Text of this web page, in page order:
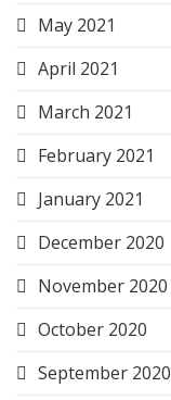
May 2021
April 2021
March 2021
February 2021
January 2021
December 2020
November 2020
October 2020
September 2020